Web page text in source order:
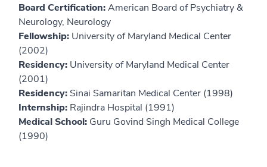
Board Certification:American Board of Psychiatry &
Neurology, Neurology
Fellowship: University of Maryland Medical Center
(2002)
Residency: University of Maryland Medical Center
(2001)
Residency: Sinai Samaritan Medical Center (1998)
Internship: Rajindra Hospital (1991)
Medical School: Guru Govind Singh Medical College
(1990)